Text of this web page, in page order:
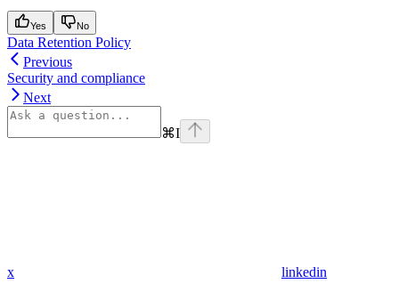
Yes No
Data Retention Policy
Previous
Security and compliance
Next
⌘I
x linkedin